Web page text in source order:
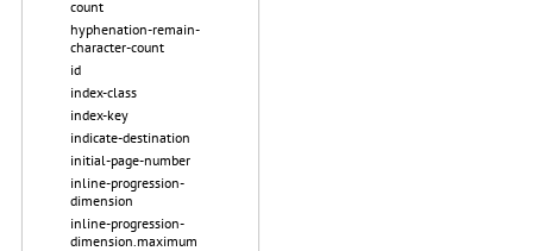
count
hyphenation-remain-
character-count
id
index-class
index-key
indicate-destination
initial-page-number
inline-progression-
dimension
inline-progression-
dimension.maximum